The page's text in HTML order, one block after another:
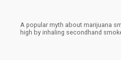
A popular myth about marijuana
high by inhaling secondhand